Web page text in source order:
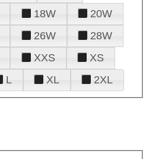
18W
20W
26W
28W
XXS
XS
L XL 2XL